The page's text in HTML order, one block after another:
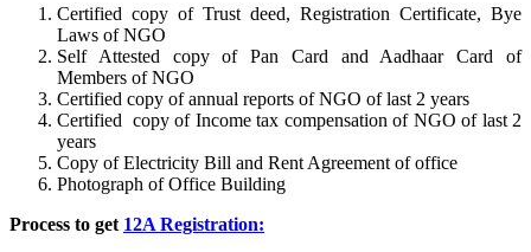
Certified copy of Trust deed, Registration Certificate, Bye
Laws of NGO
Self Attested copy of Pan Card and Aadhaar Card of
Members of NGO
Certified copy of annual reports of NGO of last 2 years
Certified copy of Income tax compensation of NGO of last 2
years
Copy of Electricity Bill and Rent Agreement of office
Photograph of Office Building
Process to get 12A Registration: